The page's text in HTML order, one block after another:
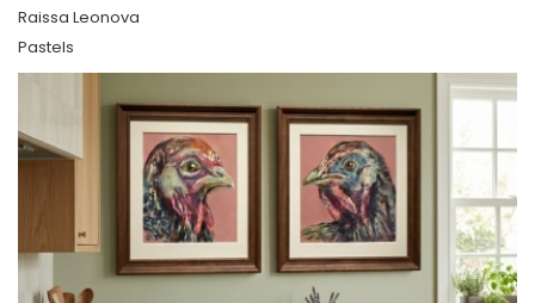
Raissa Leonova
Pastels